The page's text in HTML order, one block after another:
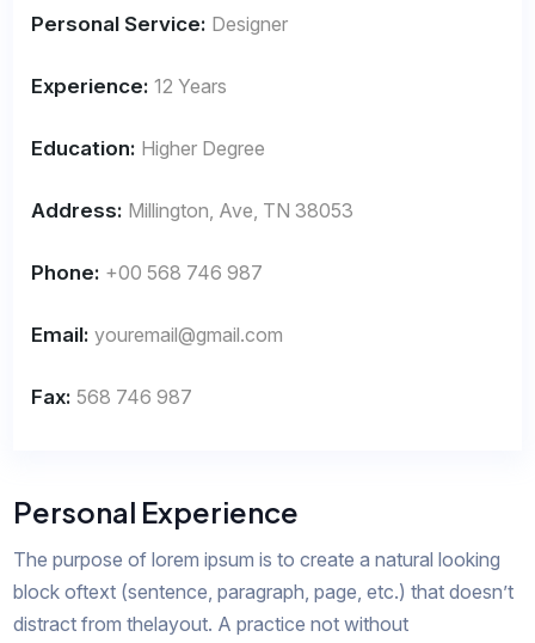
Personal Service: Designer
Experience: 12 Years
Education: Higher Degree
Address: Millington, Ave, TN 38053
Phone: +00 568 746 987
Email: youremail@gmail.com
Fax: 568 746 987
Personal Experience
The purpose of lorem ipsum is to create a natural looking
block oftext (sentence, paragraph, page, etc.) that doesn’t
distract from thelayout. A practice not without